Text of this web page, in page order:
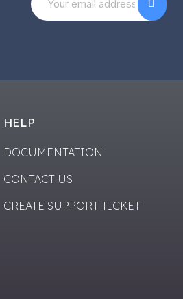
HELP
DOCUMENTATION
CONTACT US
CREATE SUPPORT TICKET